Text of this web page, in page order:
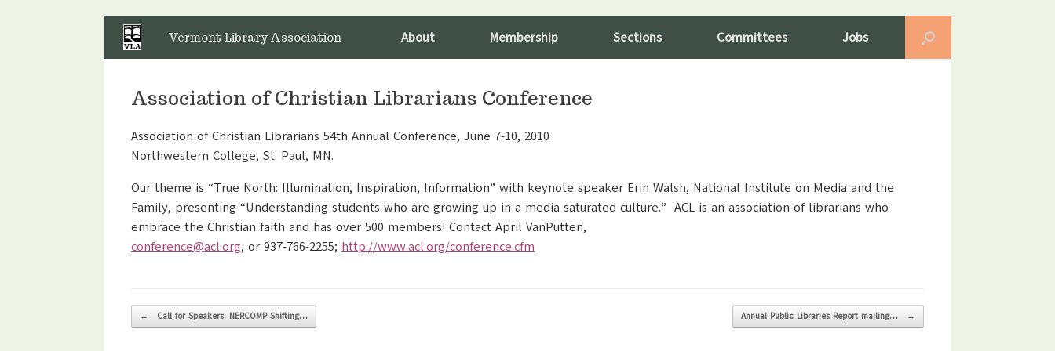
content
Vermont Library Association About Membership Sections Committees Jobs
Association of Christian Librarians Conference
Association of Christian Librarians 54th Annual Conference, June 7-10, 2010
Northwestern College, St. Paul, MN.
Our theme is “True North: Illumination, Inspiration, Information” with keynote speaker Erin Walsh, National Institute on Media and the
Family, presenting “Understanding students who are growing up in a media saturated culture.” ACL is an association of librarians who
embrace the Christian faith and has over 500 members! Contact April VanPutten,
conference@acl.org, or 937-766-2255; http://www.acl.org/conference.cfm
Post navigation
← Call for Speakers: NERCOMP Shifting… Annual Public Libraries Report mailing… →